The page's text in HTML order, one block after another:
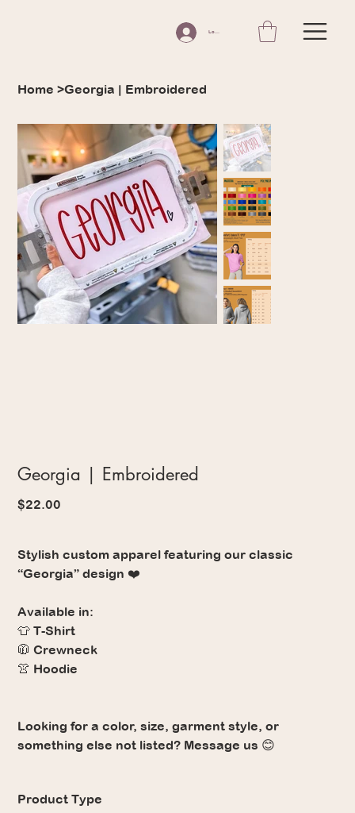
Log In
Home >Georgia | Embroidered
Georgia | Embroidered
Price
$22.00
Stylish custom apparel featuring our classic
“Georgia” design ❤️
Available in:
👕 T-Shirt
🧥 Crewneck
👚 Hoodie
Looking for a color, size, garment style, or
something else not listed? Message us 😊
Product Type